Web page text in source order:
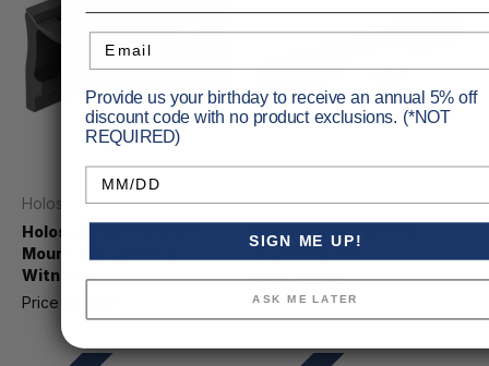
Holosun
Holosun Red Dot Sight
Mount Absolute Co-
Witness
Price
Keystone Sporting Arms
Keystone Model 722
MSRP$37.99
Price$33.95
Email
Provide us your birthday to receive an annual 5% off
discount code with no product exclusions. (*NOT
REQUIRED)
Birthday
SIGN ME UP!
ASK ME LATER